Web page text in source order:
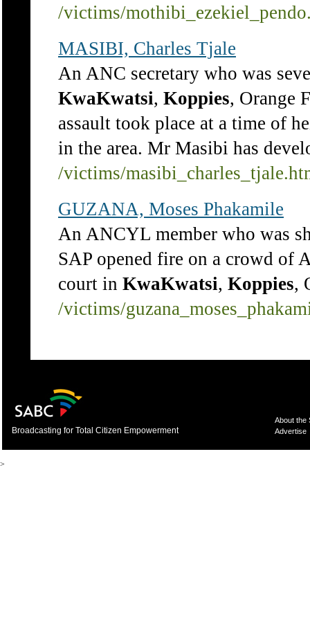
/victims/
MASIBI, Charles Tjale
An ANC secretary who was
KwaKwatsi, Koppies, Orange
assault took place at a time of
in the area. Mr Masibi has
/victims/
GUZANA, Moses Phakamile
An ANCYL member who was
SAP opened fire on a crowd of
court in KwaKwatsi, Koppies,
/victims/
Broadcasting for Total Citizen Empowerment
About the
Advertise
>